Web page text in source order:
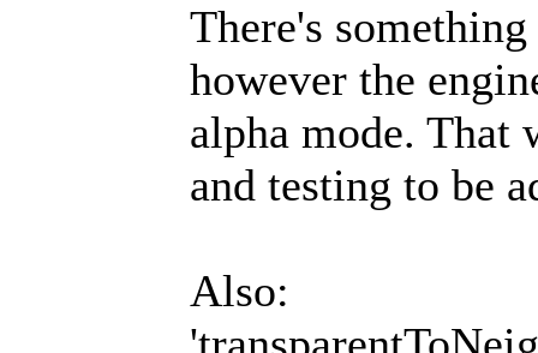
There's
however the
alpha mode. That
and testing to be
Also: